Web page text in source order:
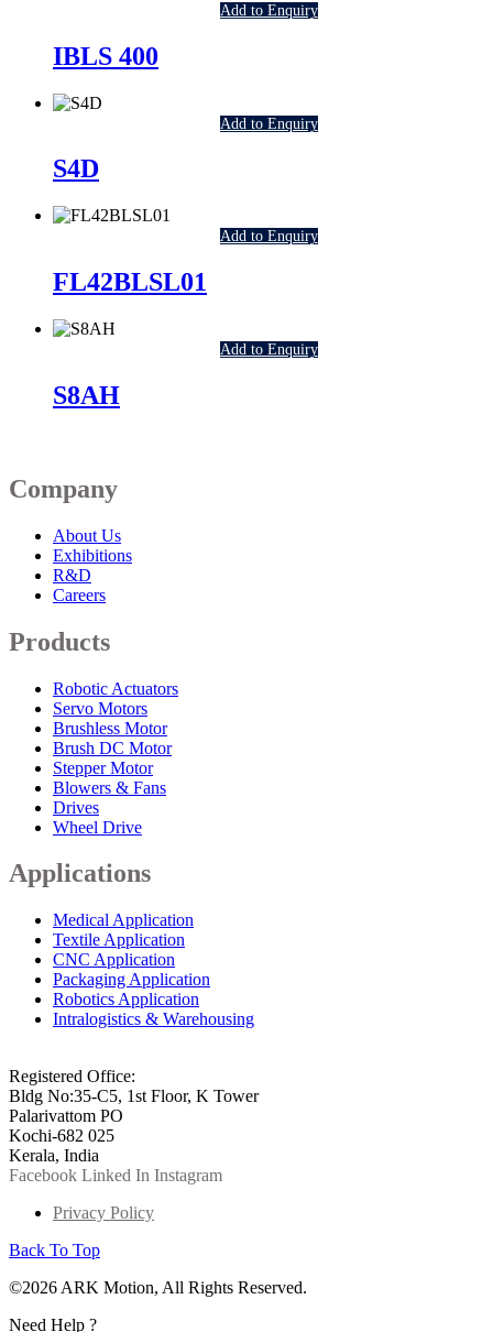
Add to Enquiry
IBLS 400
Add to Enquiry
S4D
Add to Enquiry
FL42BLSL01
Add to Enquiry
S8AH
Company
About Us
Exhibitions
R&D
Careers
Products
Robotic Actuators
Servo Motors
Brushless Motor
Brush DC Motor
Stepper Motor
Blowers & Fans
Drives
Wheel Drive
Applications
Medical Application
Textile Application
CNC Application
Packaging Application
Robotics Application
Intralogistics & Warehousing
Registered Office:
Bldg No:35-C5, 1st Floor, K Tower
Palarivattom PO
Kochi-682 025
Kerala, India
Facebook Linked In Instagram
Privacy Policy
Back To Top
©2026 ARK Motion, All Rights Reserved.
Need Help ?